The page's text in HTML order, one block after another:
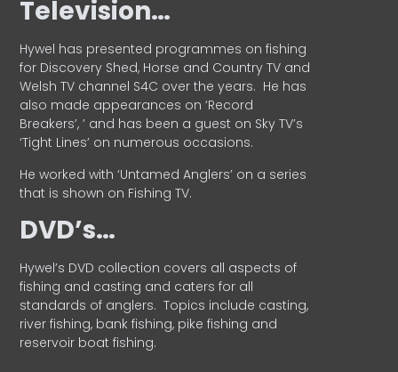
Television…
Hywel has presented programmes on fishing
for Discovery Shed, Horse and Country TV and
Welsh TV channel S4C over the years. He has
also made appearances on ‘Record
Breakers’, ’ and has been a guest on Sky TV’s
‘Tight Lines’ on numerous occasions.
He worked with ‘Untamed Anglers’ on a series
that is shown on Fishing TV.
DVD’s…
Hywel’s DVD collection covers all aspects of
fishing and casting and caters for all
standards of anglers. Topics include casting,
river fishing, bank fishing, pike fishing and
reservoir boat fishing.